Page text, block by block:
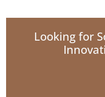
Looking for